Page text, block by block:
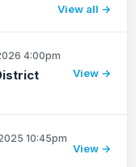
View all
4:00pm
View →
10:45pm
View →